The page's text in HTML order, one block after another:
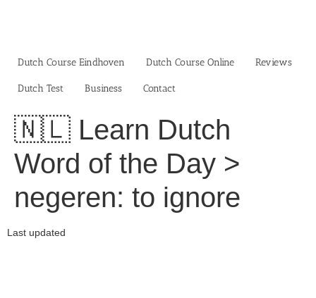
Dutch Course Eindhoven
Dutch Course Online Reviews
Dutch Test Business‎ Contact
🇳🇱 Learn Dutch
Word of the Day >
negeren: to ignore
Last updated